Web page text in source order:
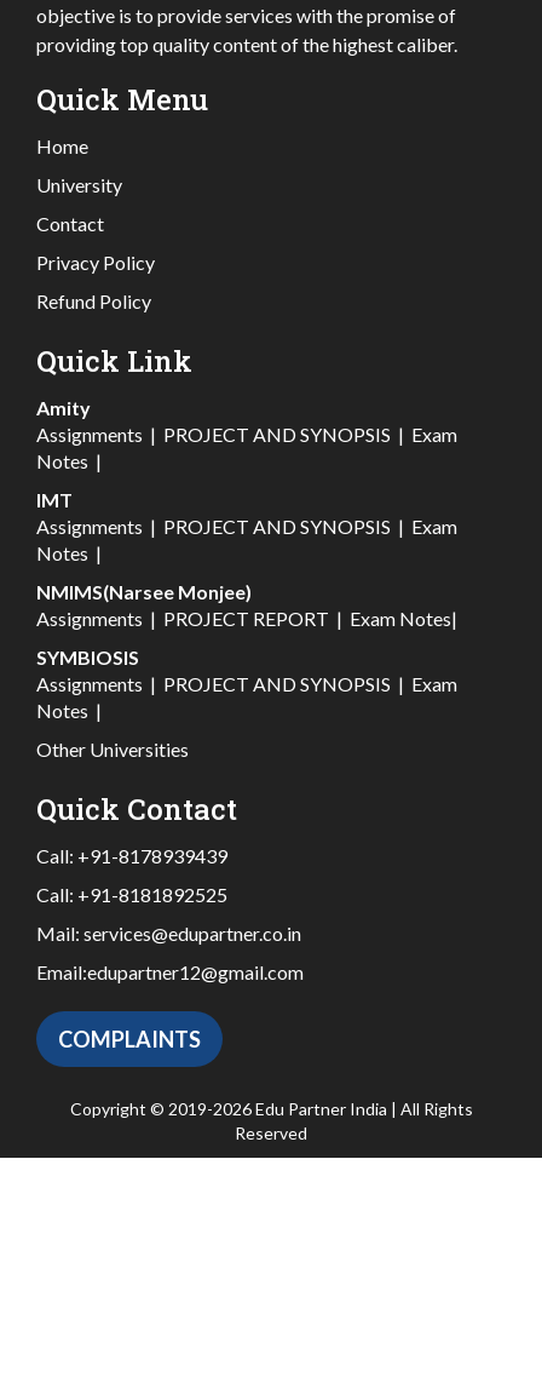
objective is to provide services with the promise of
providing top quality content of the highest caliber.
Quick Menu
Home
University
Contact
Privacy Policy
Refund Policy
Quick Link
Amity
Assignments | PROJECT AND SYNOPSIS | Exam
Notes |
IMT
Assignments | PROJECT AND SYNOPSIS | Exam
Notes |
NMIMS(Narsee Monjee)
Assignments | PROJECT REPORT | Exam Notes|
SYMBIOSIS
Assignments | PROJECT AND SYNOPSIS | Exam
Notes |
Other Universities
Quick Contact
Call: +91-8178939439
Call: +91-8181892525
Mail: services@edupartner.co.in
Email:edupartner12@gmail.com
COMPLAINTS
Copyright © 2019-2026 Edu Partner India | All Rights
Reserved